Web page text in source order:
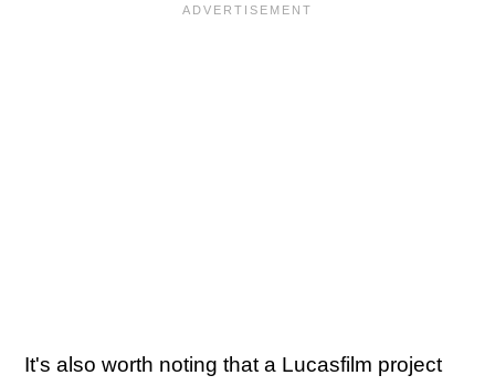
It's also worth noting that a Lucasfilm project